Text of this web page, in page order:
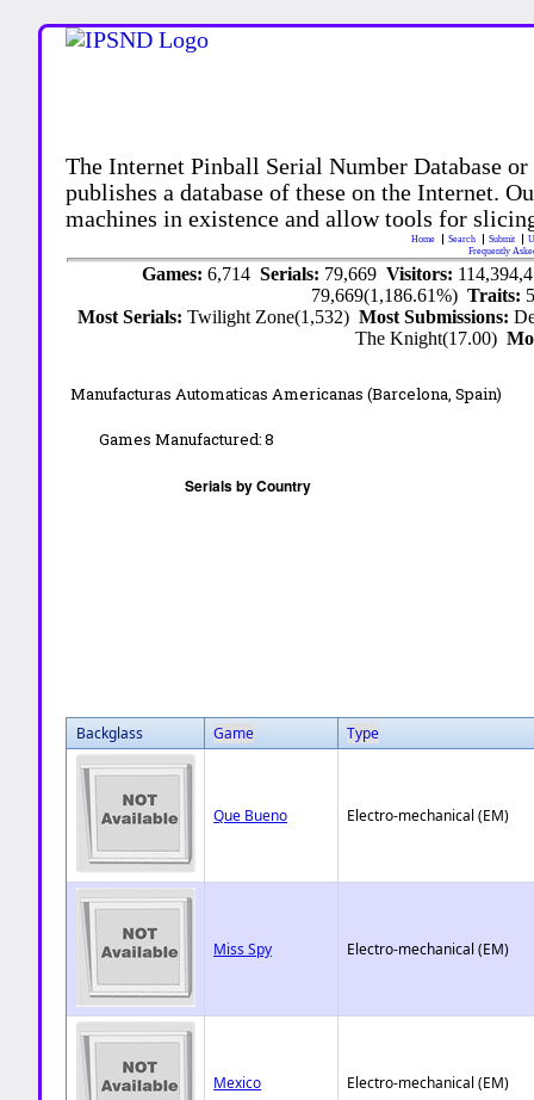
The Internet Pinball Serial Number Database
publishes a database of these on the Internet.
machines in existence and allow tools for
Home Search Submit
Frequently
Games: 6,714 Serials: 79,669 Visitors:
79,669(1,186.61%)Traits:
Most Serials:Twilight Zone(1,532)Most Submissions:
The Knight(17.00)
Manufacturas Automaticas Americanas (Barcelona, Spain)
Games Manufactured:8
Backglass Game Type
Que Bueno Electro-mechanical (EM)
Miss Spy Electro-mechanical (EM)
Mexico Electro-mechanical (EM)